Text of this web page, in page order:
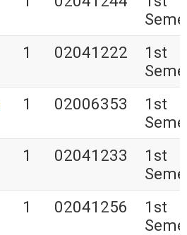
1 02041222
1st
1 02006353
1st
1 02041233
1st
1 02041256
1st